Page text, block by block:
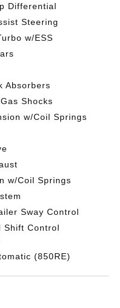
Differential
Steering
w/ESS
Absorbers
Shocks
w/Coil Springs
w/Coil Springs
Sway Control
Shift Control
(850RE)